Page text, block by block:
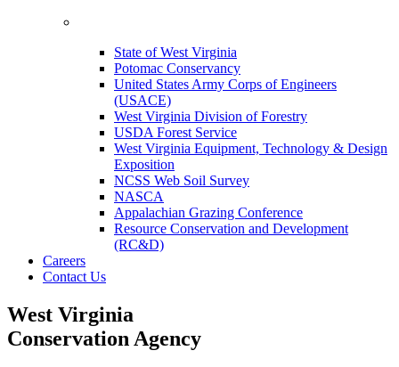
State of West Virginia
Potomac Conservancy
United States Army Corps of Engineers
(USACE)
West Virginia Division of Forestry
USDA Forest Service
West Virginia Equipment, Technology & Design
Exposition
NCSS Web Soil Survey
NASCA
Appalachian Grazing Conference
Resource Conservation and Development
(RC&D)
Careers
Contact Us
West Virginia
Conservation Agency